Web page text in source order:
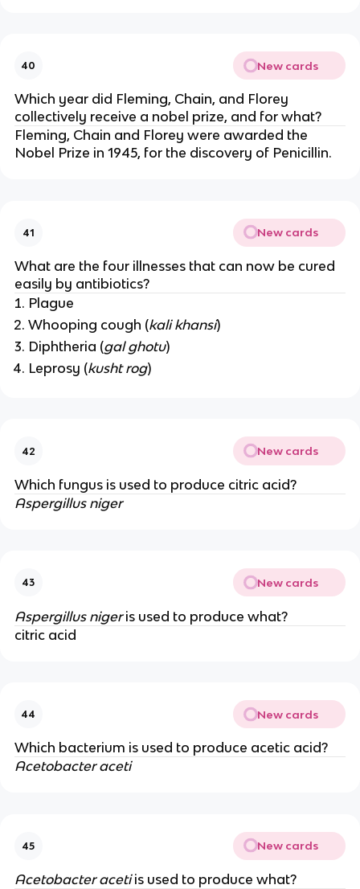
40 New cards
Which year did Fleming, Chain, and Florey
collectively receive a nobel prize, and for what?
Fleming, Chain and Florey were awarded the
Nobel Prize in 1945, for the discovery of Penicillin.
41 New cards
What are the four illnesses that can now be cured
easily by antibiotics?
Plague
Whooping cough (kali khansi)
Diphtheria (gal ghotu)
Leprosy (kusht rog)
42 New cards
Which fungus is used to produce citric acid?
Aspergillus niger
43 New cards
Aspergillus nigeris used to produce what?
citric acid
44 New cards
Which bacterium is used to produce acetic acid?
Acetobacter aceti
45 New cards
Acetobacter acetiis used to produce what?